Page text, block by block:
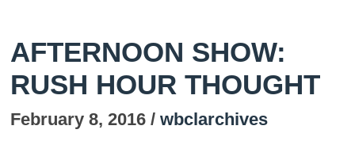
AFTERNOON SHOW:
RUSH HOUR THOUGHT
February 8, 2016 / wbclarchives